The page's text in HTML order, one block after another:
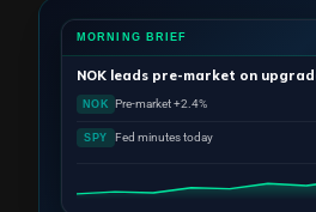
MORNING BRIEF
NOK leads pre-market on
NOK Pre-market +2.4%
SPY Fed minutes today